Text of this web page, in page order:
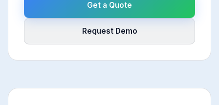
Get a Quote
Request Demo